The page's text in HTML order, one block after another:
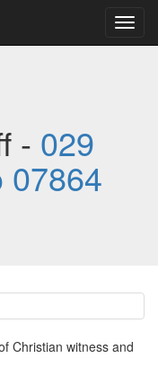
- 029
07864
Christian witness and